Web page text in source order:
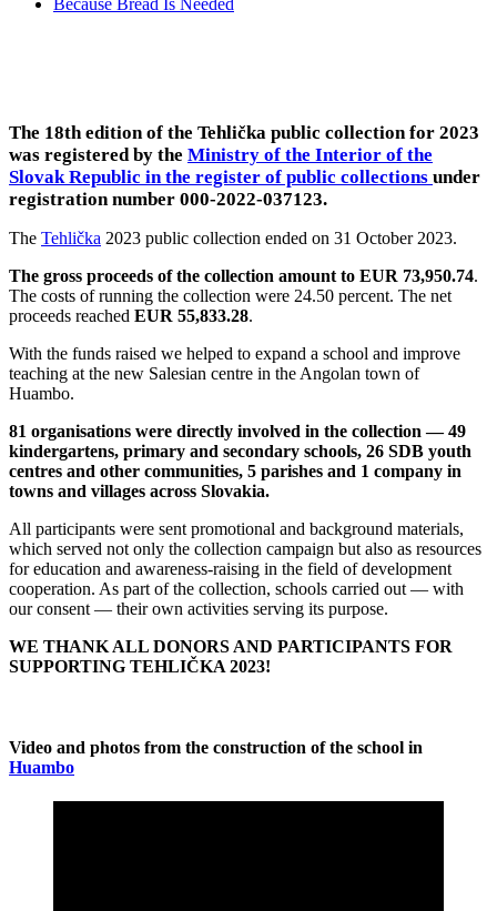
Because Bread Is Needed
The 18th edition of the Tehlička public collection for 2023
was registered by the Ministry of the Interior of the
Slovak Republic in the register of public collections under
registration number 000-2022-037123.
The Tehlička 2023 public collection ended on 31 October 2023.
The gross proceeds of the collection amount to EUR 73,950.74.
The costs of running the collection were 24.50 percent. The net
proceeds reached EUR 55,833.28.
With the funds raised we helped to expand a school and improve
teaching at the new Salesian centre in the Angolan town of
Huambo.
81 organisations were directly involved in the collection — 49
kindergartens, primary and secondary schools, 26 SDB youth
centres and other communities, 5 parishes and 1 company in
towns and villages across Slovakia.
All participants were sent promotional and background materials,
which served not only the collection campaign but also as resources
for education and awareness-raising in the field of development
cooperation. As part of the collection, schools carried out — with
our consent — their own activities serving its purpose.
WE THANK ALL DONORS AND PARTICIPANTS FOR
SUPPORTING TEHLIČKA 2023!
Video and photos from the construction of the school in
Huambo